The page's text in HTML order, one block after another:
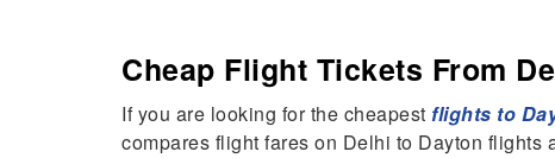
Cheap Flight Tickets From
If you are looking for the cheapest flights to
compares flight fares on Delhi to Dayton